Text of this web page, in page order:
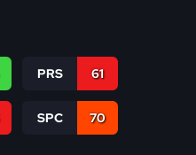
PRS 61
SPC 70